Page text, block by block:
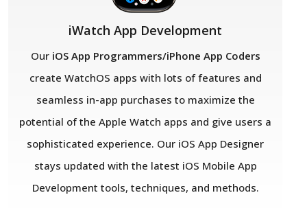
iWatch App Development
Our iOS App Programmers/iPhone App Coders
create WatchOS apps with lots of features and
seamless in-app purchases to maximize the
potential of the Apple Watch apps and give users a
sophisticated experience. Our iOS App Designer
stays updated with the latest iOS Mobile App
Development tools, techniques, and methods.